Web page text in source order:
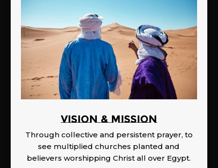
Vision & Mission
Through collective and persistent prayer, to
see multiplied churches planted and
believers worshipping Christ all over Egypt.